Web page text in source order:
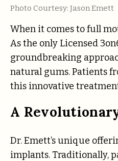
Photo Courtesy: Jason Emett
When it comes to full
As the only Licensed
groundbreaking
natural gums. Patients
this innovative
A
Dr. Emett’s unique
implants. Traditionally,